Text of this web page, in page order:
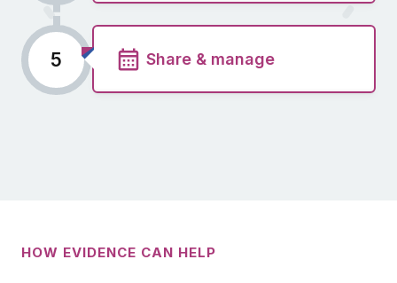
Share & manage
5
HOW EVIDENCE CAN HELP